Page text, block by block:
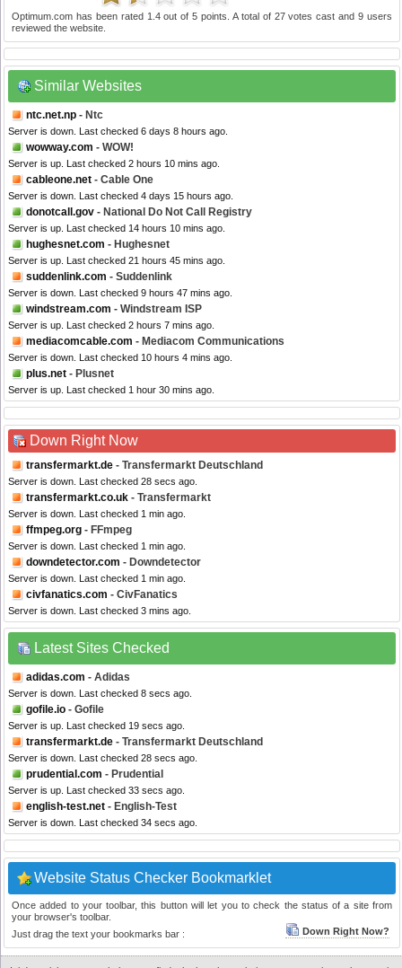
Optimum.com has been rated 1.4out of5 points. A total of 27votes cast and9 users
reviewed the website.
Similar Websites
ntc.net.np - Ntc
Server is down. Last checked 6 days 8 hours ago.
wowway.com - WOW!
Server is up. Last checked 2 hours 10 mins ago.
cableone.net - Cable One
Server is down. Last checked 4 days 15 hours ago.
donotcall.gov - National Do Not Call Registry
Server is up. Last checked 14 hours 10 mins ago.
hughesnet.com - Hughesnet
Server is up. Last checked 21 hours 45 mins ago.
suddenlink.com - Suddenlink
Server is down. Last checked 9 hours 47 mins ago.
windstream.com - Windstream ISP
Server is up. Last checked 2 hours 7 mins ago.
mediacomcable.com - Mediacom Communications
Server is down. Last checked 10 hours 4 mins ago.
plus.net - Plusnet
Server is up. Last checked 1 hour 30 mins ago.
Down Right Now
transfermarkt.de - Transfermarkt Deutschland
Server is down. Last checked 28 secs ago.
transfermarkt.co.uk - Transfermarkt
Server is down. Last checked 1 min ago.
ffmpeg.org - FFmpeg
Server is down. Last checked 1 min ago.
downdetector.com - Downdetector
Server is down. Last checked 1 min ago.
civfanatics.com - CivFanatics
Server is down. Last checked 3 mins ago.
Latest Sites Checked
adidas.com - Adidas
Server is down. Last checked 8 secs ago.
gofile.io - Gofile
Server is up. Last checked 19 secs ago.
transfermarkt.de - Transfermarkt Deutschland
Server is down. Last checked 28 secs ago.
prudential.com - Prudential
Server is up. Last checked 33 secs ago.
english-test.net - English-Test
Server is down. Last checked 34 secs ago.
Website Status Checker Bookmarklet
Once added to your toolbar, this button will let you to check the status of a site from
your browser's toolbar.
Just drag the text your bookmarks bar :
Down Right Now?